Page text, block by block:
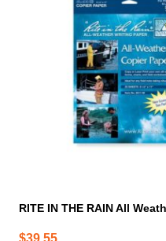
RITE IN THE RAIN All